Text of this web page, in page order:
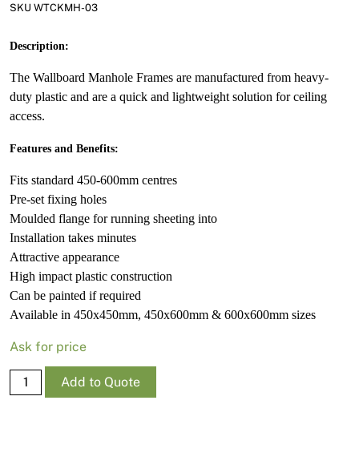
SKU WTCKMH-03
Description:
The Wallboard Manhole Frames are manufactured from heavy-
duty plastic and are a quick and lightweight solution for ceiling
access.
Features and Benefits:
Fits standard 450-600mm centres
Pre-set fixing holes
Moulded flange for running sheeting into
Installation takes minutes
Attractive appearance
High impact plastic construction
Can be painted if required
Available in 450x450mm, 450x600mm & 600x600mm sizes
Ask for price
Manhole
Frame
Add to Quote